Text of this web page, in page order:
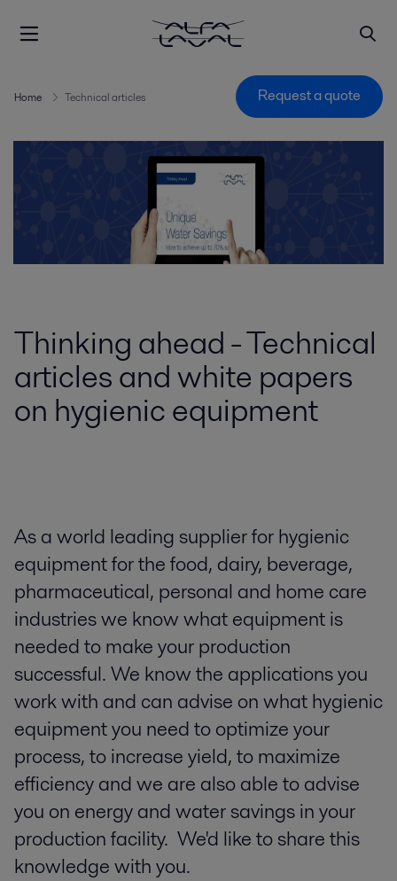
Home Technical articles Request a quote
Thinking ahead - Technical
articles and white papers
on hygienic equipment
As a world leading supplier for hygienic
equipment for the food, dairy, beverage,
pharmaceutical, personal and home care
industries we know what equipment is
needed to make your production
successful. We know the applications you
work with and can advise on what hygienic
equipment you need to optimize your
process, to increase yield, to maximize
efficiency and we are also able to advise
you on energy and water savings in your
production facility. We'd like to share this
knowledge with you.